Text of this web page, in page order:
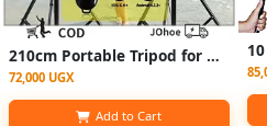
210cm Portable Tripod for phone Adjustable Stand Live Camera Selfie Tripod Phone Holder 2.1m K3 with Bluetooth Shutter
72,000 UGX
Add to Cart